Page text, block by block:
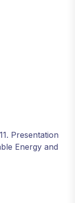
Presentation
Energy and